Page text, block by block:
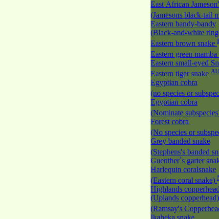
East African
(Jamesons black-tail
Eastern bandy-bandy
(Black-and-white
Eastern brown snake
Eastern green mamba
Eastern small-eyed
Eastern tiger snake AU
Egyptian cobra
(no species or
Egyptian cobra
(Nominate
Forest cobra
(No species or
Grey banded snake
(Stephens's banded
Guenther`s garter
Harlequin coralsnake
(Eastern coral snake)
Highlands
(Uplands copperhead)
(Ramsay's
Ikaheka snake